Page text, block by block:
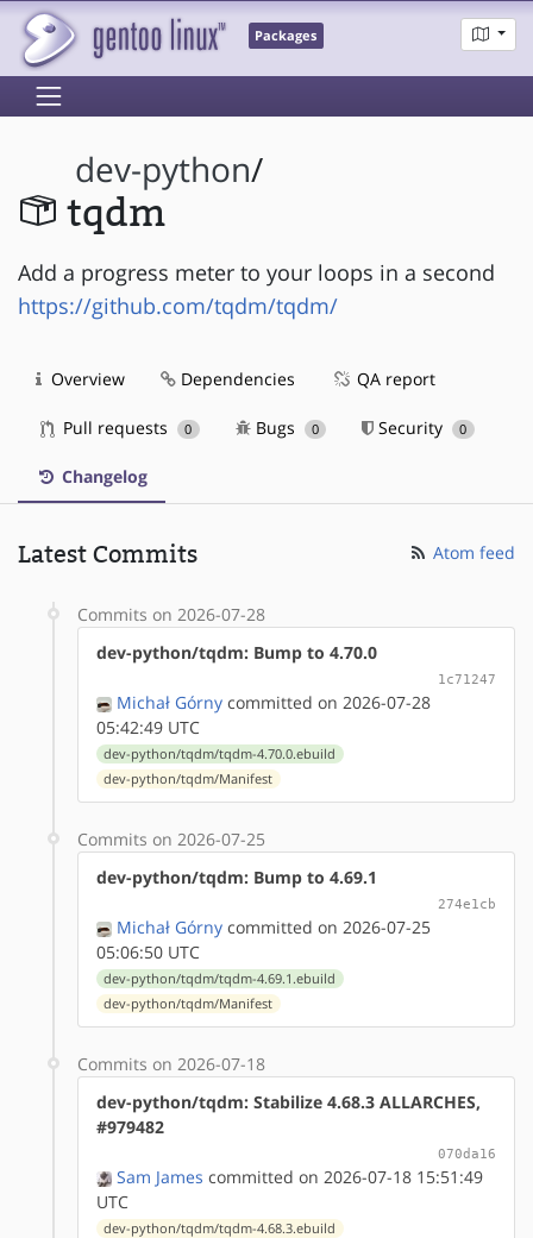
Packages
dev-python/
tqdm
Add a progress meter to your loops in a second
https://github.com/tqdm/tqdm/
Overview Dependencies QA report
Pull requests 0 Bugs 0 Security 0
Changelog
Latest Commits Atom feed
Commits on 2026-07-28
dev-python/tqdm: Bump to 4.70.0
1c71247
Michał Górny committed on 2026-07-28
05:42:49 UTC
dev-python/tqdm/tqdm-4.70.0.ebuild
dev-python/tqdm/Manifest
Commits on 2026-07-25
dev-python/tqdm: Bump to 4.69.1
274e1cb
Michał Górny committed on 2026-07-25
05:06:50 UTC
dev-python/tqdm/tqdm-4.69.1.ebuild
dev-python/tqdm/Manifest
Commits on 2026-07-18
dev-python/tqdm: Stabilize 4.68.3 ALLARCHES,
#979482
070da16
Sam James committed on 2026-07-18 15:51:49
UTC
dev-python/tqdm/tqdm-4.68.3.ebuild